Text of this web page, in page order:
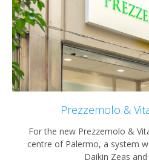
Prezzemolo &
For the new Prezzemolo &
centre of Palermo, a system
Daikin Zeas and